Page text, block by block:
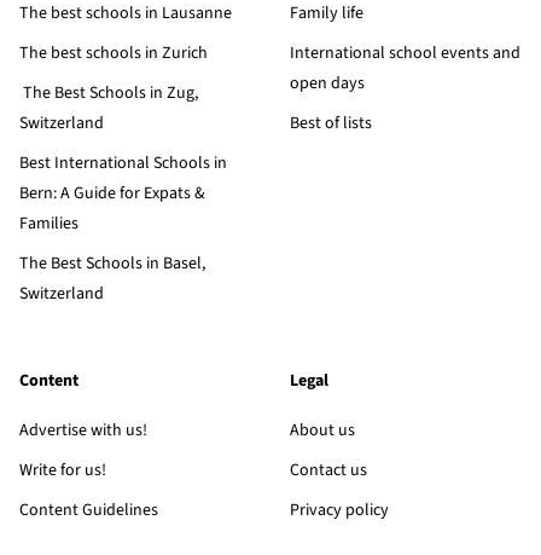
The best schools in Lausanne
The best schools in Zurich
The Best Schools in Zug,
Switzerland
Best International Schools in
Bern: A Guide for Expats &
Families
The Best Schools in Basel,
Switzerland
Family life
International school events and
open days
Best of lists
Content
Advertise with us!
Write for us!
Content Guidelines
Legal
About us
Contact us
Privacy policy